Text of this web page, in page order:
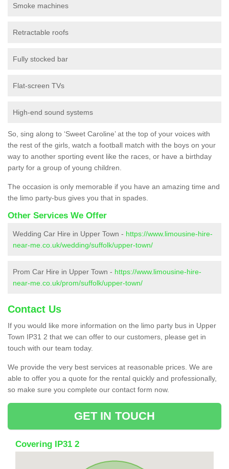
Smoke machines
Retractable roofs
Fully stocked bar
Flat-screen TVs
High-end sound systems
So, sing along to ‘Sweet Caroline’ at the top of your voices with
the rest of the girls, watch a football match with the boys on your
way to another sporting event like the races, or have a birthday
party for a group of young children.
The occasion is only memorable if you have an amazing time and
the limo party-bus gives you that in spades.
Other Services We Offer
Wedding Car Hire in Upper Town - https://www.limousine-hire-
near-me.co.uk/wedding/suffolk/upper-town/
Prom Car Hire in Upper Town - https://www.limousine-hire-
near-me.co.uk/prom/suffolk/upper-town/
Contact Us
If you would like more information on the limo party bus in Upper
Town IP31 2 that we can offer to our customers, please get in
touch with our team today.
We provide the very best services at reasonable prices. We are
able to offer you a quote for the rental quickly and professionally,
so make sure you complete our contact form now.
GET IN TOUCH
Covering IP31 2